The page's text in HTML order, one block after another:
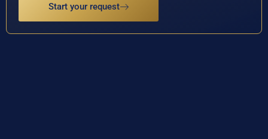
Start your request